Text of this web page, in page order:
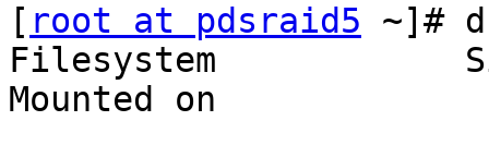
[ root at pdsraid5 ~]#
Filesystem
Mounted on